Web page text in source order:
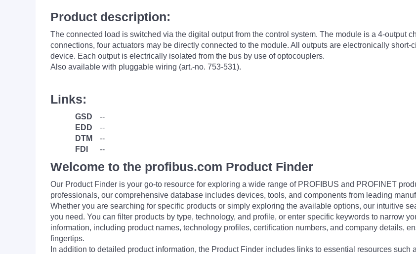
Product description:
The connected load is switched via the digital output from the control system. The module is a 4-output
connections, four actuators may be directly connected to the module. All outputs are electronically
device. Each output is electrically isolated from the bus by use of optocouplers.
Also available with pluggable wiring (art.-no. 753-531).
Links:
GSD
--
EDD
--
DTM
--
FDI
--
Welcome to the profibus.com Product Finder
Our Product Finder is your go-to resource for exploring a wide range of PROFIBUS and PROFINET
professionals, our comprehensive database includes devices, tools, and components from leading
Whether you are searching for specific products or simply exploring the available options, our intuitive
you need. You can filter products by type, technology, and profile, or enter specific keywords to narrow
information, including product names, technology profiles, certification numbers, and company details,
fingertips.
In addition to detailed product information, the Product Finder includes links to essential resources